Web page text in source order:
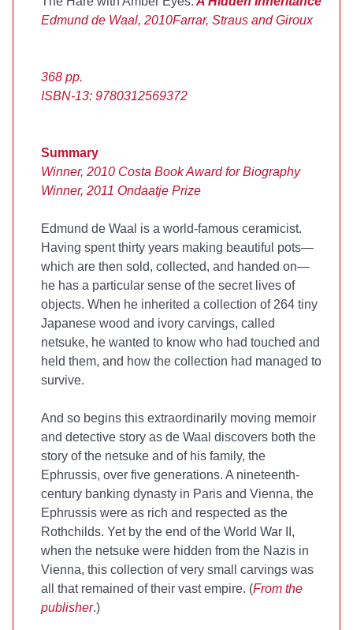
Edmund de Waal, 2010Farrar, Straus and Giroux
368 pp.
ISBN-13: 9780312569372
Summary
Winner, 2010 Costa Book Award for Biography
Winner, 2011 Ondaatje Prize
Edmund de Waal is a world-famous ceramicist.
Having spent thirty years making beautiful pots—
which are then sold, collected, and handed on—
he has a particular sense of the secret lives of
objects. When he inherited a collection of 264 tiny
Japanese wood and ivory carvings, called
netsuke, he wanted to know who had touched and
held them, and how the collection had managed to
survive.
And so begins this extraordinarily moving memoir
and detective story as de Waal discovers both the
story of the netsuke and of his family, the
Ephrussis, over five generations. A nineteenth-
century banking dynasty in Paris and Vienna, the
Ephrussis were as rich and respected as the
Rothchilds. Yet by the end of the World War II,
when the netsuke were hidden from the Nazis in
Vienna, this collection of very small carvings was
all that remained of their vast empire. (From the
publisher.)